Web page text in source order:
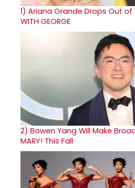
1) Ariana Grande Drops Out of
WITH GEORGE
2) Bowen Yang Will Make
MARY! This Fall